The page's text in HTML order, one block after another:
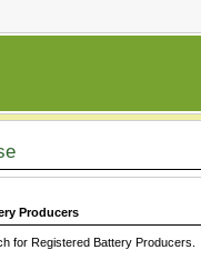
Producers
for Registered Battery